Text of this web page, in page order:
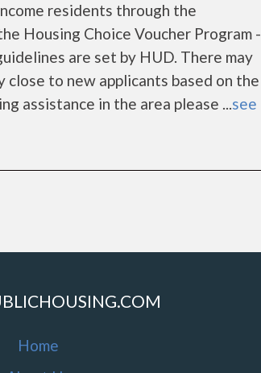
residents through the
Housing Choice Voucher Program -
are set by HUD. There may
to new applicants based on the
assistance in the area please ...see
Home